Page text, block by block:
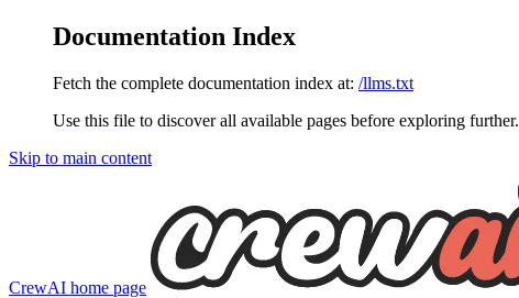
Documentation Index
Fetch the complete documentation index at: /llms.txt
Use this file to discover all available pages before exploring further.
Skip to main content
CrewAI home page